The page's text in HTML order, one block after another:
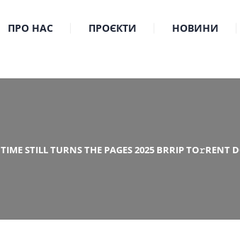
ПРО НАС ПРОЄКТИ НОВИНИ
TIME STILL TURNS THE PAGES 2025 BRRIP TO𝚛RENT